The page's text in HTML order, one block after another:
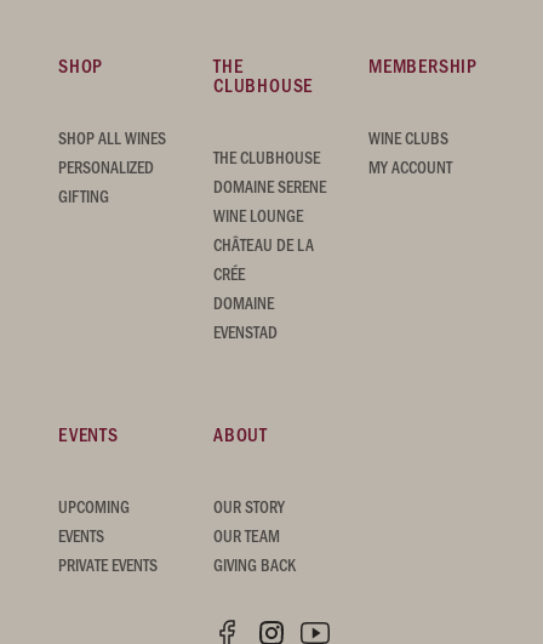
SHOP
SHOP ALL WINES
PERSONALIZED
GIFTING
THE
CLUBHOUSE
THE CLUBHOUSE
DOMAINE SERENE
WINE LOUNGE
CHÂTEAU DE LA
CRÉE
DOMAINE
EVENSTAD
MEMBERSHIP
WINE CLUBS
MY ACCOUNT
EVENTS
UPCOMING
EVENTS
PRIVATE EVENTS
ABOUT
OUR STORY
OUR TEAM
GIVING BACK